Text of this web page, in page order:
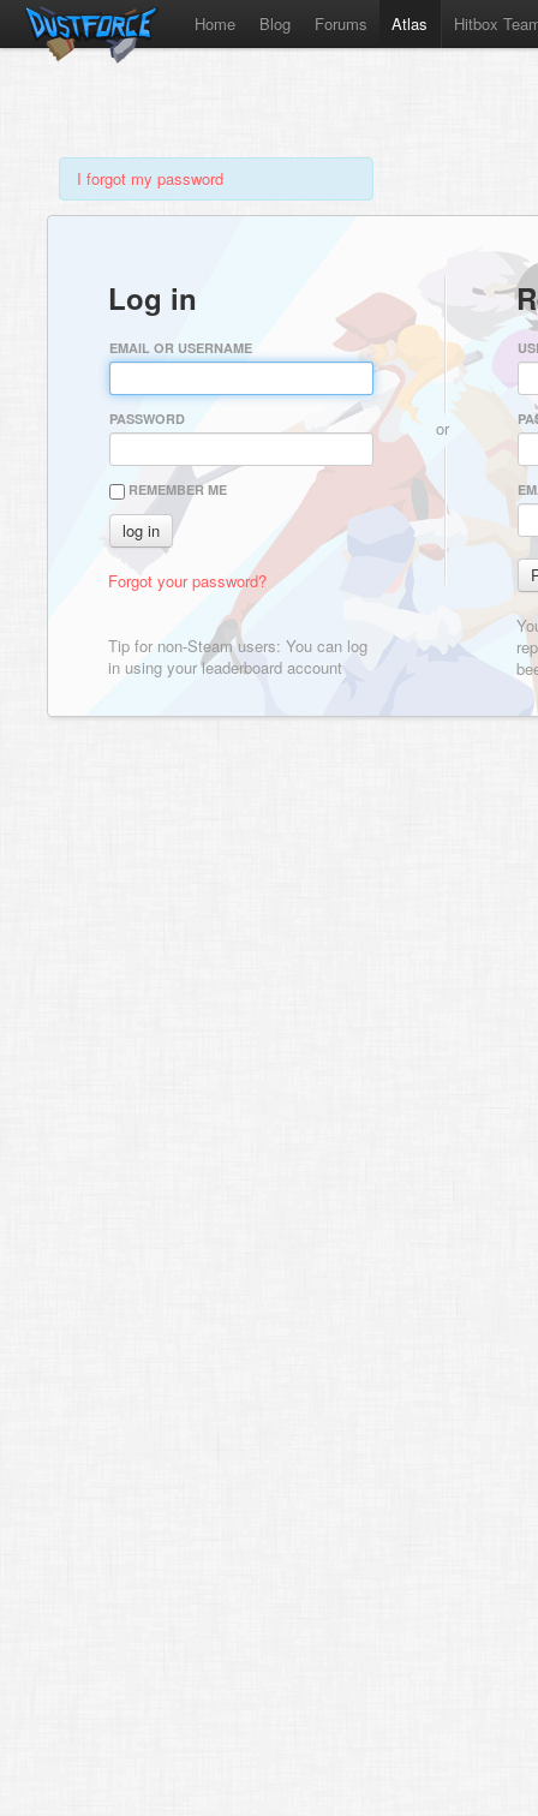
Home Blog Forums Atlas Hitbox
I forgot my password
Log in
EMAIL OR USERNAME
PASSWORD
REMEMBER ME
Forgot your password?
Tip for non-Steam users: You can log
in using your leaderboard account
or